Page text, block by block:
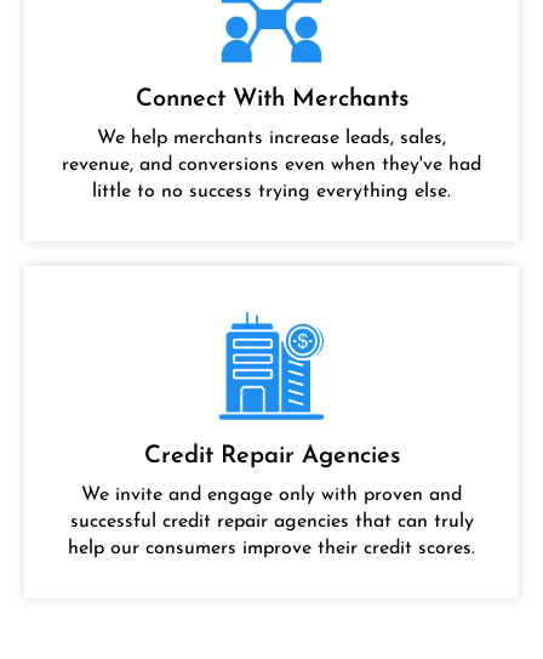
Connect With Merchants
We help merchants increase leads, sales,
revenue, and conversions even when they've had
little to no success trying everything else.
Credit Repair Agencies
We invite and engage only with proven and
successful credit repair agencies that can truly
help our consumers improve their credit scores.